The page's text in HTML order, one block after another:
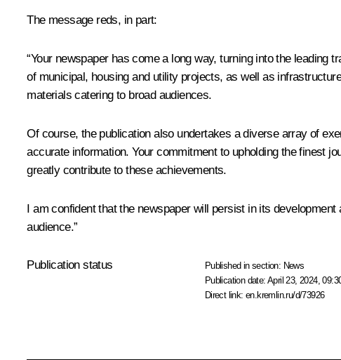
The message reds, in part:
“Your newspaper has come a long way, turning into the
of municipal, housing and utility projects, as well as
materials catering to broad audiences.
Of course, the publication also undertakes a diverse array of
accurate information. Your commitment to upholding the finest
greatly contribute to these achievements.
I am confident that the newspaper will persist in its
audience.”
Publication status Published in section: News
Publication date:April 23, 2024,
Direct link:en.kremlin.ru/d/73926